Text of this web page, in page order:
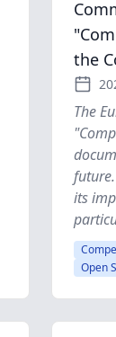
the
The
its
Open